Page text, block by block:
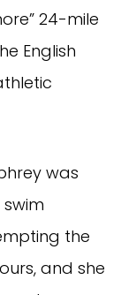
24-mile
English
was
the
and she